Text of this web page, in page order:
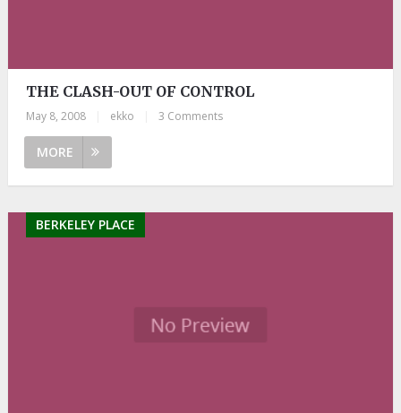
THE CLASH-OUT OF CONTROL
May 8, 2008 ekko 3 Comments
MORE
BERKELEY PLACE